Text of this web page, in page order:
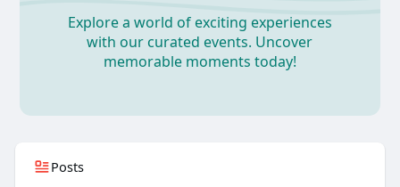
Explore a world of exciting experiences
with our curated events. Uncover
memorable moments today!
Posts